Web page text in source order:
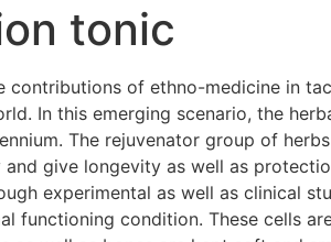
tonic
contributions of ethno-medicine in
In this emerging scenario, the
The rejuvenator group of
give longevity as well as
experimental as well as clinical
functioning condition. These cells